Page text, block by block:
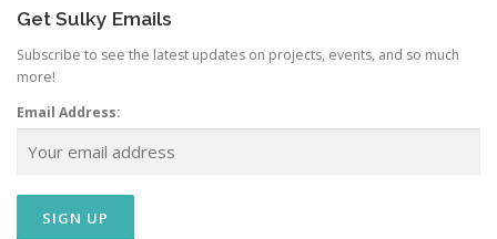
Get Sulky Emails
Subscribe to see the latest updates on projects, events, and so much
more!
Email Address: